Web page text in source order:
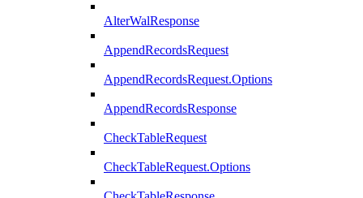
AlterWalResponse
AppendRecordsRequest
AppendRecordsRequest.Options
AppendRecordsResponse
CheckTableRequest
CheckTableRequest.Options